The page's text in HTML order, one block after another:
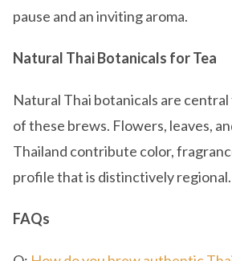
pause and an inviting aroma.
Natural Thai Botanicals for Tea
Natural Thai botanicals are
of these brews. Flowers, leaves,
Thailand contribute color,
profile that is distinctively regional.
FAQs